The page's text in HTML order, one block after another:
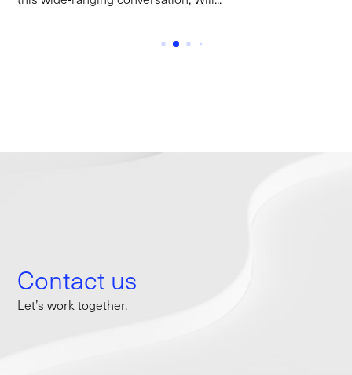
Contact us
Let’s work together.